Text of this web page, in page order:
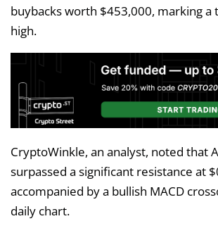
buybacks worth $453,000, marking
high.
CryptoWinkle, an analyst, noted that
surpassed a significant resistance at
accompanied by a bullish MACD
daily chart.